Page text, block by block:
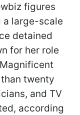
figures
a large-scale
detained
for her role
twenty
and TV
according